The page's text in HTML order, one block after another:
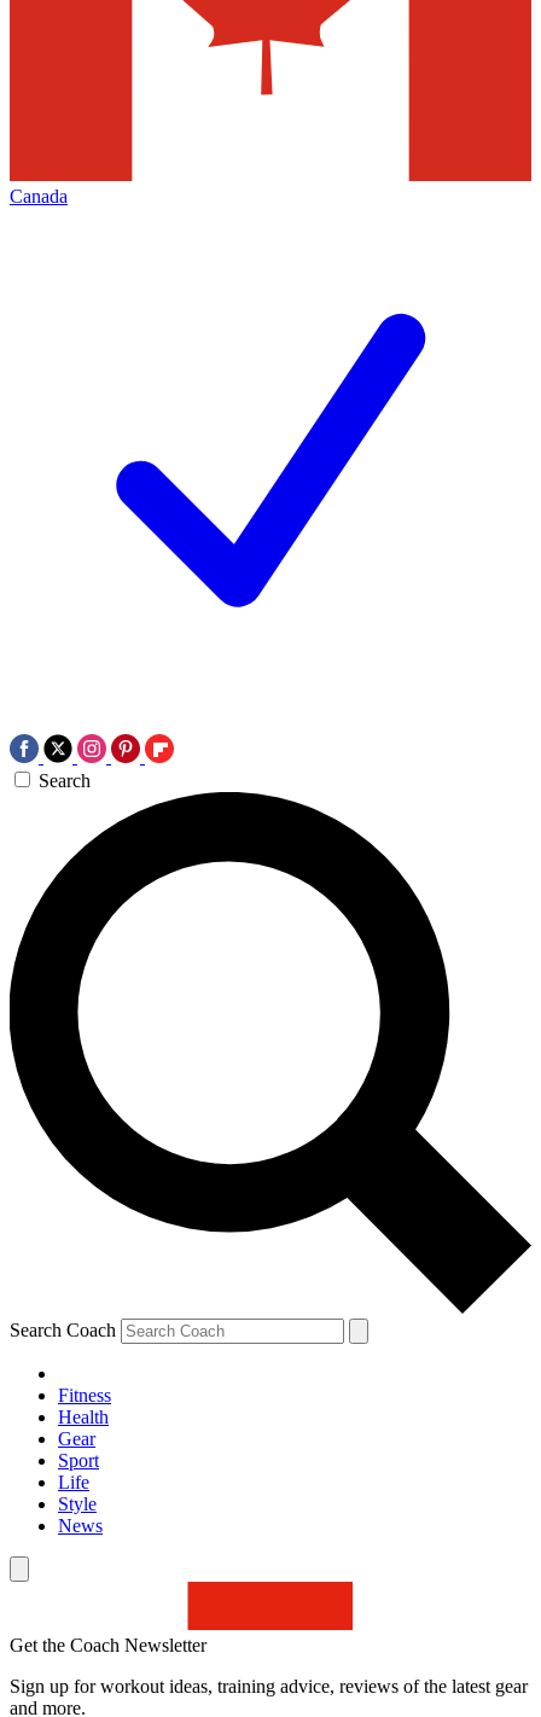
Canada
Search
Search Coach
Fitness
Health
Gear
Sport
Life
Style
News
Get the Coach Newsletter
Sign up for workout ideas, training advice, reviews of the latest gear
and more.